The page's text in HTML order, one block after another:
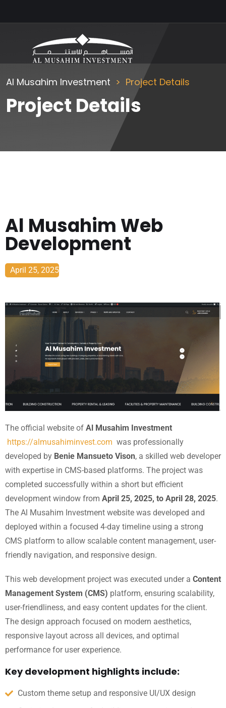
Al Musahim Investment Project Details
Project Details
Al Musahim Web
Development
April 25, 2025
The official website of Al Musahim Investment
https://almusahiminvest.com was professionally
developed by Benie Mansueto Vison, a skilled web developer
with expertise in CMS-based platforms. The project was
completed successfully within a short but efficient
development window from April 25, 2025, to April 28, 2025.
The Al Musahim Investment website was developed and
deployed within a focused 4-day timeline using a strong
CMS platform to allow scalable content management, user-
friendly navigation, and responsive design.
This web development project was executed under a Content
Management System (CMS) platform, ensuring scalability,
user-friendliness, and easy content updates for the client.
The design approach focused on modern aesthetics,
responsive layout across all devices, and optimal
performance for user experience.
Key development highlights include:
Custom theme setup and responsive UI/UX design